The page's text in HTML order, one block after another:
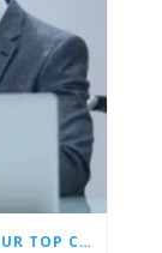
WHICH AI ASSISTANT IS THE BEST? OUR TOP CHOICES BY CATEGORY